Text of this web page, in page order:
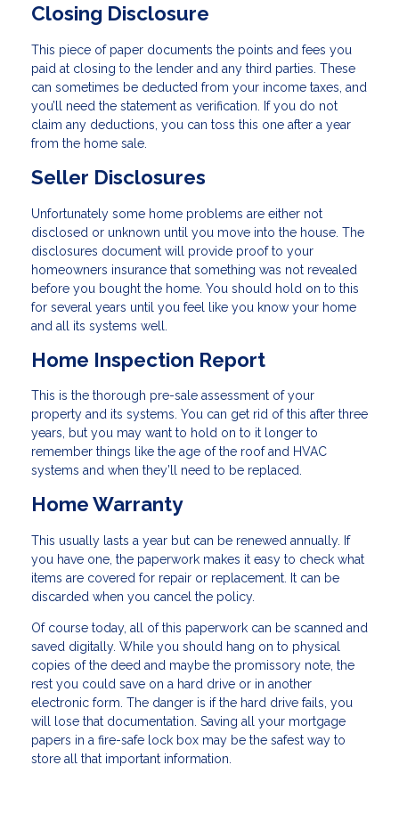
Closing Disclosure
This piece of paper documents the points and fees you
paid at closing to the lender and any third parties. These
can sometimes be deducted from your income taxes, and
you’ll need the statement as verification. If you do not
claim any deductions, you can toss this one after a year
from the home sale.
Seller Disclosures
Unfortunately some home problems are either not
disclosed or unknown until you move into the house. The
disclosures document will provide proof to your
homeowners insurance that something was not revealed
before you bought the home. You should hold on to this
for several years until you feel like you know your home
and all its systems well.
Home Inspection Report
This is the thorough pre-sale assessment of your
property and its systems. You can get rid of this after three
years, but you may want to hold on to it longer to
remember things like the age of the roof and HVAC
systems and when they’ll need to be replaced.
Home Warranty
This usually lasts a year but can be renewed annually. If
you have one, the paperwork makes it easy to check what
items are covered for repair or replacement. It can be
discarded when you cancel the policy.
Of course today, all of this paperwork can be scanned and
saved digitally. While you should hang on to physical
copies of the deed and maybe the promissory note, the
rest you could save on a hard drive or in another
electronic form. The danger is if the hard drive fails, you
will lose that documentation. Saving all your mortgage
papers in a fire-safe lock box may be the safest way to
store all that important information.